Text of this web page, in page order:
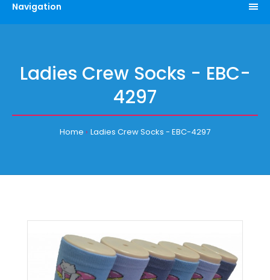
Navigation
Ladies Crew Socks - EBC-
4297
Home Ladies Crew Socks - EBC-4297